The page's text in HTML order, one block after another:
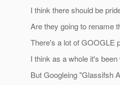
I think there should be
Are they going to rename
There's a lot of GOOGLE
I think as a whole it's
But Googleing "Glassifsh